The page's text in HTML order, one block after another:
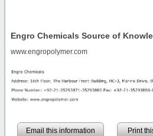
Engro Chemicals Source of
www.engropolymer.com
Email this information Print